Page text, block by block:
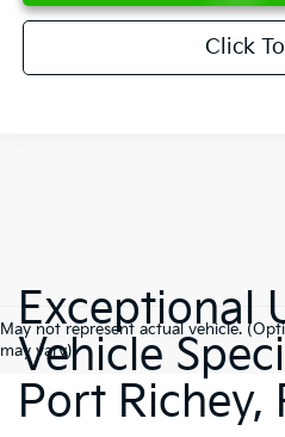
Click To
May not represent actual vehicle.
may vary)
Exceptional
Vehicle
Port Richey,